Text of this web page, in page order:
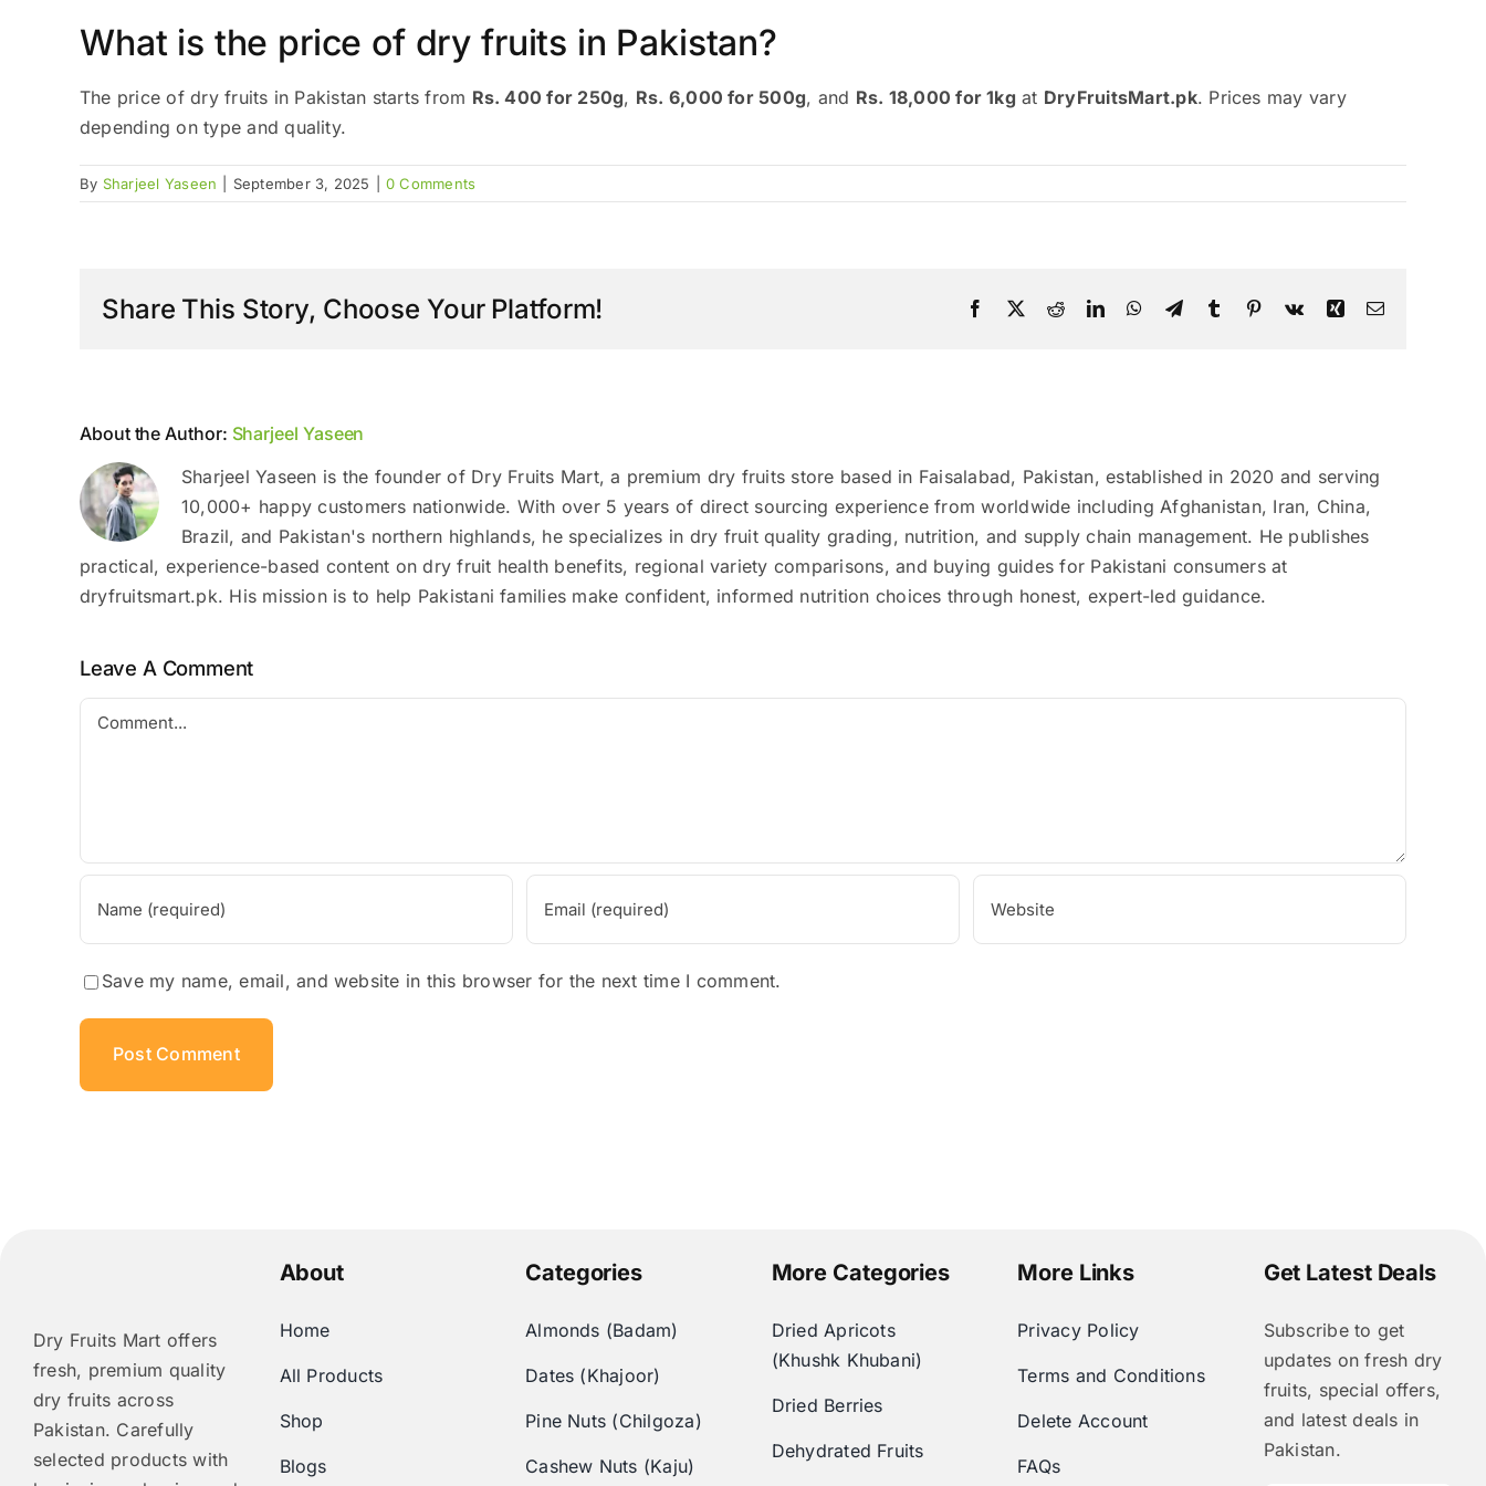
What is the price of dry fruits in Pakistan?
The price of dry fruits in Pakistan starts from Rs. 400 for 250g, Rs. 6,000 for 500g, and Rs. 18,000 for 1kg at DryFruitsMart.pk. Prices may vary
depending on type and quality.
By Sharjeel Yaseen September 3, 2025 0 Comments
Share This Story, Choose Your Platform! Facebook
X RedditLinkedInWhatsApp
TelegramTumblr Pinterest
Vk Xing Email
About the Author: Sharjeel Yaseen
Sharjeel Yaseen is the founder of Dry Fruits Mart, a premium dry fruits store based in Faisalabad, Pakistan, established in 2020 and serving
10,000+ happy customers nationwide. With over 5 years of direct sourcing experience from worldwide including Afghanistan, Iran, China,
Brazil, and Pakistan's northern highlands, he specializes in dry fruit quality grading, nutrition, and supply chain management. He publishes
practical, experience-based content on dry fruit health benefits, regional variety comparisons, and buying guides for Pakistani consumers at
dryfruitsmart.pk. His mission is to help Pakistani families make confident, informed nutrition choices through honest, expert-led guidance.
Leave A Comment
Comment
Save my name, email, and website in this browser for the next time I comment.
Dry Fruits Mart offers
fresh, premium quality
dry fruits across
Pakistan. Carefully
selected products with
About
Home
All Products
Shop
Blogs
Categories
Almonds (Badam)
Dates (Khajoor)
Pine Nuts (Chilgoza)
Cashew Nuts (Kaju)
More Categories
Dried Apricots
(Khushk Khubani)
Dried Berries
Dehydrated Fruits
More Links
Privacy Policy
Terms and Conditions
Delete Account
FAQs
Get Latest Deals
Subscribe to get
updates on fresh dry
fruits, special offers,
and latest deals in
Pakistan.